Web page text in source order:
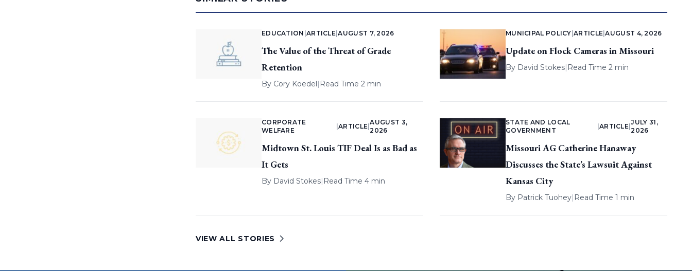
EDUCATION ARTICLE |AUGUST 7, 2026
The Value of the Threat of Grade
Retention
By Cory Koedel| Read Time 2 min
MUNICIPAL POLICY |ARTICLE |AUGUST 4, 2026
Update on Flock Cameras in Missouri
By David Stokes| Read Time 2 min
CORPORATE
WELFARE
ARTICLE |
AUGUST 3,
2026
Midtown St. Louis TIF Deal Is as Bad as
It Gets
By David Stokes| Read Time 4 min
STATE AND LOCAL
GOVERNMENT
ARTICLE |
JULY 31,
2026
Missouri AG Catherine Hanaway
Discusses the State’s Lawsuit Against
Kansas City
By Patrick Tuohey| Read Time 1 min
VIEW ALL STORIES